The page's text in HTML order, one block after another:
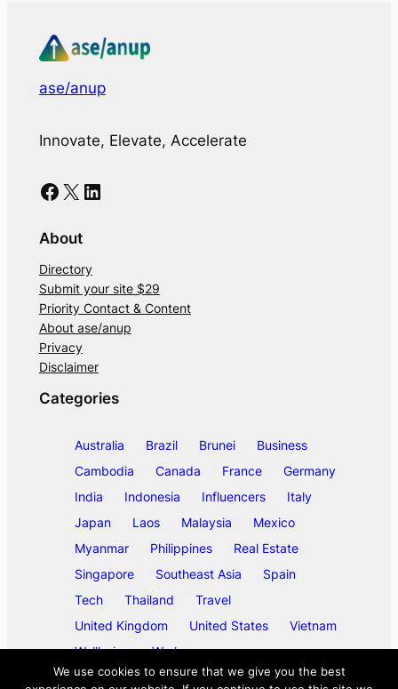
ase/anup
Innovate, Elevate, Accelerate
Facebook X LinkedIn
About
Directory
Submit your site $29
Priority Contact & Content
About ase/anup
Privacy
Disclaimer
Categories
Australia Brazil Brunei
Business
Cambodia
Canada France
Germany
India
Indonesia Influencers
Italy
Japan
Laos Malaysia
Mexico
Myanmar
Philippines
Real Estate
Singapore
Southeast Asia
Spain
Tech
Thailand
Travel
United Kingdom
United States
Vietnam
Wellbeing
Work
We use cookies to ensure that we give you the best